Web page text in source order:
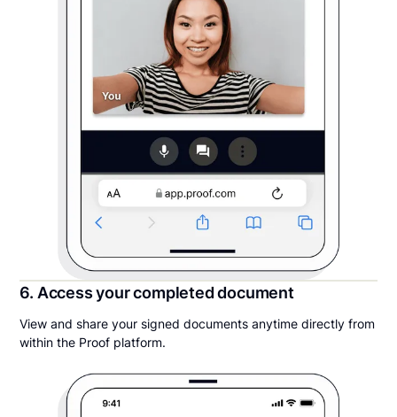
6. Access your completed document
View and share your signed documents anytime directly from
within the Proof platform.